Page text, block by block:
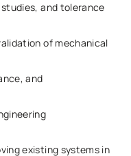
and tolerance
of mechanical
and
existing systems in